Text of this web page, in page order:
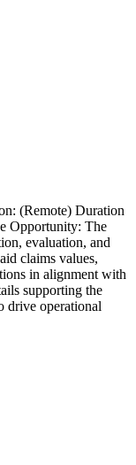
(Remote) Duration
Opportunity: The
evaluation, and
claims values,
in alignment with
supporting the
drive operational